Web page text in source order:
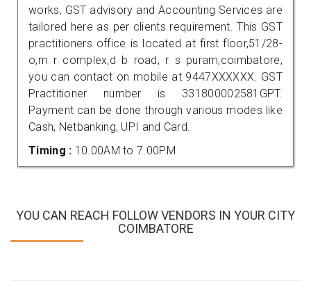
works, GST advisory and Accounting Services are
tailored here as per clients requirement. This GST
practitioners office is located at first floor,51/28-
o,m r complex,d b road, r s puram,coimbatore,
you can contact on mobile at 9447XXXXXX. GST
Practitioner number is 331800002581GPT.
Payment can be done through various modes like
Cash, Netbanking, UPI and Card.
Timing : 10.00AM to 7.00PM
YOU CAN REACH FOLLOW VENDORS IN YOUR CITY
COIMBATORE